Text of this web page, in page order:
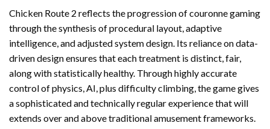
Chicken Route 2 reflects the progression of couronne gaming
through the synthesis of procedural layout, adaptive
intelligence, and adjusted system design. Its reliance on data-
driven design ensures that each treatment is distinct, fair,
along with statistically healthy. Through highly accurate
control of physics, AI, plus difficulty climbing, the game gives
a sophisticated and technically regular experience that will
extends over and above traditional amusement frameworks.